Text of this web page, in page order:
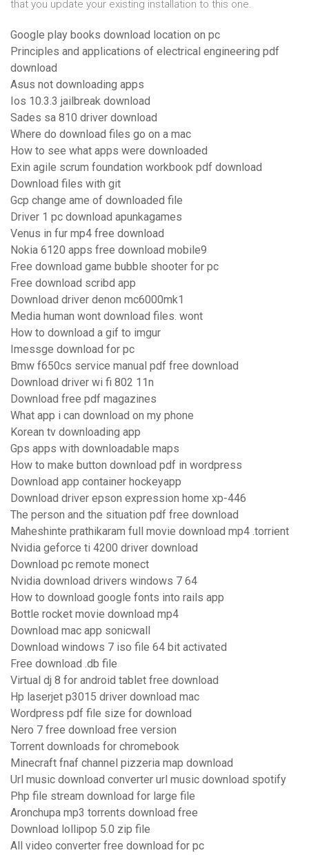
that you update your existing installation to this one.
Google play books download location on pc
Principles and applications of electrical engineering pdf
download
Asus not downloading apps
Ios 10.3.3 jailbreak download
Sades sa 810 driver download
Where do download files go on a mac
How to see what apps were downloaded
Exin agile scrum foundation workbook pdf download
Download files with git
Gcp change ame of downloaded file
Driver 1 pc download apunkagames
Venus in fur mp4 free download
Nokia 6120 apps free download mobile9
Free download game bubble shooter for pc
Free download scribd app
Download driver denon mc6000mk1
Media human wont download files. wont
How to download a gif to imgur
Imessge download for pc
Bmw f650cs service manual pdf free download
Download driver wi fi 802 11n
Download free pdf magazines
What app i can download on my phone
Korean tv downloading app
Gps apps with downloadable maps
How to make button download pdf in wordpress
Download app container hockeyapp
Download driver epson expression home xp-446
The person and the situation pdf free download
Maheshinte prathikaram full movie download mp4 .torrient
Nvidia geforce ti 4200 driver download
Download pc remote monect
Nvidia download drivers windows 7 64
How to download google fonts into rails app
Bottle rocket movie download mp4
Download mac app sonicwall
Download windows 7 iso file 64 bit activated
Free download .db file
Virtual dj 8 for android tablet free download
Hp laserjet p3015 driver download mac
Wordpress pdf file size for download
Nero 7 free download free version
Torrent downloads for chromebook
Minecraft fnaf channel pizzeria map download
Url music download converter url music download spotify
Php file stream download for large file
Aronchupa mp3 torrents download free
Download lollipop 5.0 zip file
All video converter free download for pc